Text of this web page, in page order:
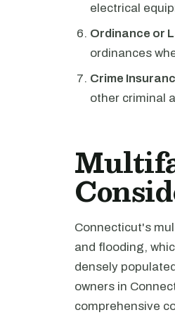
electrical
Ordinance or
ordinances
Crime
other criminal
Connecticut's
and flooding,
densely
owners in
comprehensive